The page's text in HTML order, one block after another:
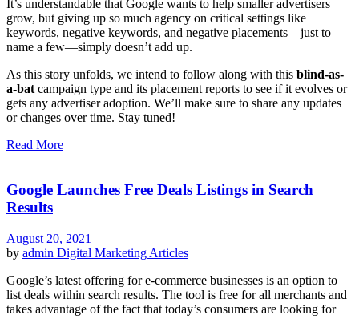
It’s understandable that Google wants to help smaller advertisers
grow, but giving up so much agency on critical settings like
keywords, negative keywords, and negative placements—just to
name a few—simply doesn’t add up.
As this story unfolds, we intend to follow along with this blind-as-
a-bat campaign type and its placement reports to see if it evolves or
gets any advertiser adoption. We’ll make sure to share any updates
or changes over time. Stay tuned!
Read More
Google Launches Free Deals Listings in Search
Results
August 20, 2021
by admin Digital Marketing Articles
Google’s latest offering for e-commerce businesses is an option to
list deals within search results. The tool is free for all merchants and
takes advantage of the fact that today’s consumers are looking for